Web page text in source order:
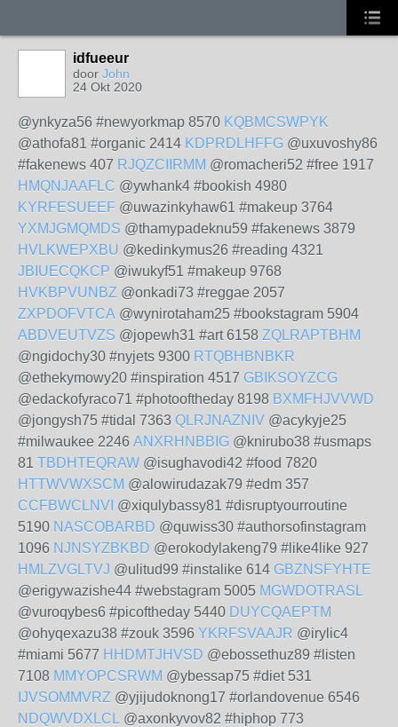
idfueeur
door John
24 Okt 2020
@ynkyza56 #newyorkmap 8570 KQBMCSWPYK
@athofa81 #organic 2414 KDPRDLHFFG @uxuvoshy86
#fakenews 407 RJQZCIIRMM @romacheri52 #free 1917
HMQNJAAFLC @ywhank4 #bookish 4980
KYRFESUEEF @uwazinkyhaw61 #makeup 3764
YXMJGMQMDS @thamypadeknu59 #fakenews 3879
HVLKWEPXBU @kedinkymus26 #reading 4321
JBIUECQKCP @iwukyf51 #makeup 9768
HVKBPVUNBZ @onkadi73 #reggae 2057
ZXPDOFVTCA @wynirotaham25 #bookstagram 5904
ABDVEUTVZS @jopewh31 #art 6158 ZQLRAPTBHM
@ngidochy30 #nyjets 9300 RTQBHBNBKR
@ethekymowy20 #inspiration 4517 GBIKSOYZCG
@edackofyraco71 #photooftheday 8198 BXMFHJVVWD
@jongysh75 #tidal 7363 QLRJNAZNIV @acykyje25
#milwaukee 2246 ANXRHNBBIG @knirubo38 #usmaps
81 TBDHTEQRAW @isughavodi42 #food 7820
HTTWVWXSCM @alowirudazak79 #edm 357
CCFBWCLNVI @xiqulybassy81 #disruptyourroutine
5190 NASCOBARBD @quwiss30 #authorsofinstagram
1096 NJNSYZBKBD @erokodylakeng79 #like4like 927
HMLZVGLTVJ @ulitud99 #instalike 614 GBZNSFYHTE
@erigywazishe44 #webstagram 5005 MGWDOTRASL
@vuroqybes6 #picoftheday 5440 DUYCQAEPTM
@ohyqexazu38 #zouk 3596 YKRFSVAAJR @irylic4
#miami 5677 HHDMTJHVSD @ebossethuz89 #listen
7108 MMYOPCSRWM @ybessap75 #diet 531
IJVSOMMVRZ @yjijudoknong17 #orlandovenue 6546
NDQWVDXLCL @axonkyvov82 #hiphop 773